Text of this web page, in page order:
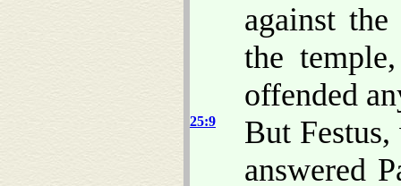
against
the
offended
25:9
But
answered